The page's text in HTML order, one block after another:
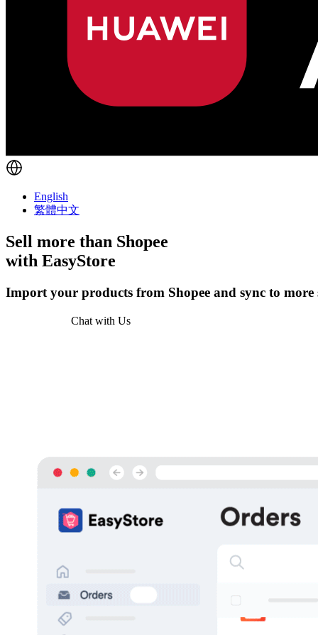
English
繁體中文
Sell more than Shopee
with EasyStore
Import your products from Shopee and sync to more
Chat with Us